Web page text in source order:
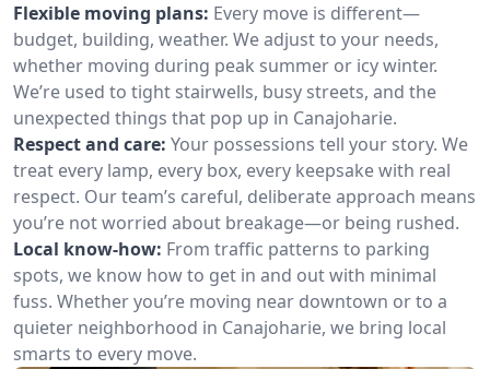
Flexible moving plans: Every move is different—
budget, building, weather. We adjust to your needs,
whether moving during peak summer or icy winter.
We’re used to tight stairwells, busy streets, and the
unexpected things that pop up in Canajoharie.
Respect and care: Your possessions tell your story. We
treat every lamp, every box, every keepsake with real
respect. Our team’s careful, deliberate approach means
you’re not worried about breakage—or being rushed.
Local know-how: From traffic patterns to parking
spots, we know how to get in and out with minimal
fuss. Whether you’re moving near downtown or to a
quieter neighborhood in Canajoharie, we bring local
smarts to every move.